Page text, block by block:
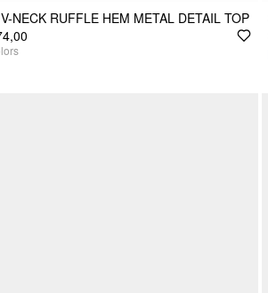
NECK RUFFLE HEM METAL DETAIL TOP